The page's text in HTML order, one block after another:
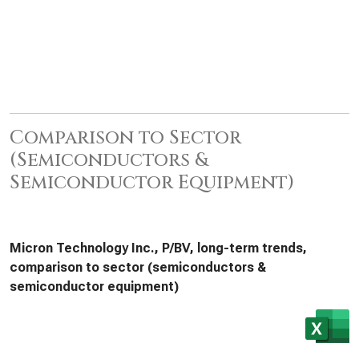
Comparison to Sector
(Semiconductors &
Semiconductor Equipment)
Micron Technology Inc., P/BV, long-term trends,
comparison to sector (semiconductors &
semiconductor equipment)